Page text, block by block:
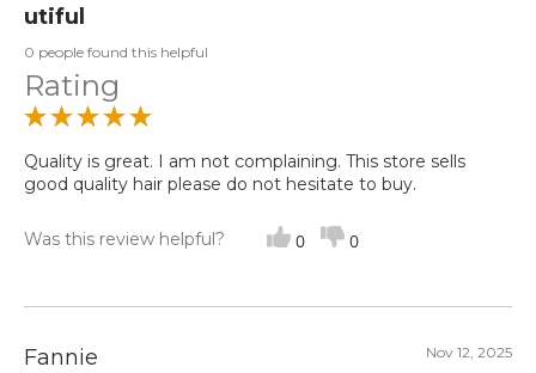
utiful
0 people found this helpful
Rating
Quality is great. I am not complaining. This store sells
good quality hair please do not hesitate to buy.
Was this review helpful? 0 0
Fannie Nov 12, 2025